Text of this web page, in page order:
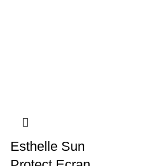
Esthelle Sun